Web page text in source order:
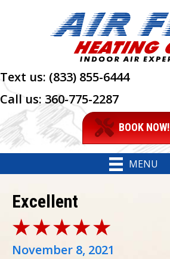
Text us: (833) 855-6444
Call us: 360-775-2287
BOOK NOW!
MENU
Excellent
November 8, 2021